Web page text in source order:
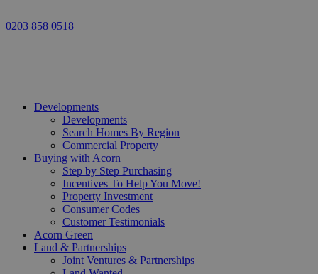
0203 858 0518
Developments
Developments
Search Homes By Region
Commercial Property
Buying with Acorn
Step by Step Purchasing
Incentives To Help You Move!
Property Investment
Consumer Codes
Customer Testimonials
Acorn Green
Land & Partnerships
Joint Ventures & Partnerships